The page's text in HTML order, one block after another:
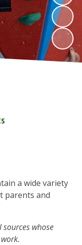
a wide variety
parents and
whose